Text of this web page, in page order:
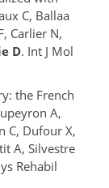
C, Ballaa
Carlier N,
D. Int J Mol
the French
A,
C, Dufour X,
A, Silvestre
Rehabil